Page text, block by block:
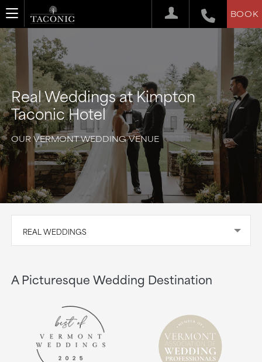
BOOK
Real Weddings at Kimpton
Taconic Hotel
OUR VERMONT WEDDING VENUE
REAL WEDDINGS
A Picturesque Wedding Destination